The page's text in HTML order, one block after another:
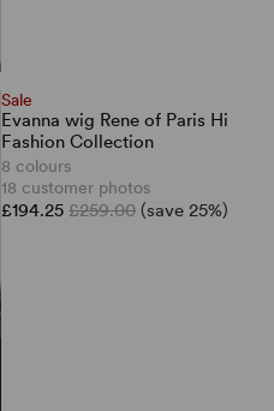
Sale
Evanna wig Rene of Paris Hi
Fashion Collection
8 colours
18 customer photos
£194.25 £259.00 (save 25%)